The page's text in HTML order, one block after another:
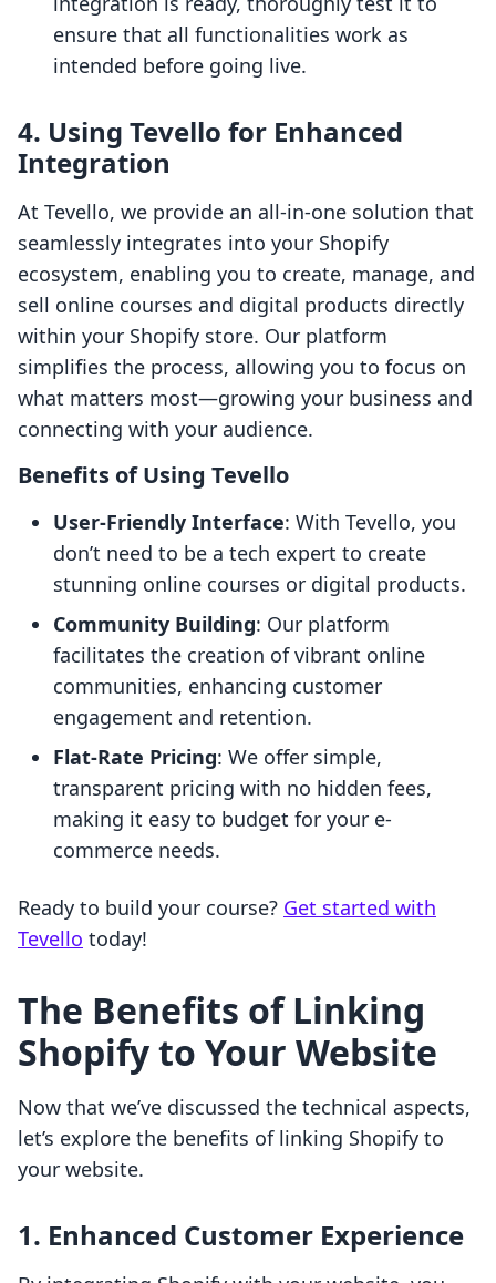
ensure that all functionalities work as
intended before going live.
4. Using Tevello for Enhanced
Integration
At Tevello, we provide an all-in-one solution that
seamlessly integrates into your Shopify
ecosystem, enabling you to create, manage, and
sell online courses and digital products directly
within your Shopify store. Our platform
simplifies the process, allowing you to focus on
what matters most—growing your business and
connecting with your audience.
Benefits of Using Tevello
User-Friendly Interface: With Tevello, you
don’t need to be a tech expert to create
stunning online courses or digital products.
Community Building: Our platform
facilitates the creation of vibrant online
communities, enhancing customer
engagement and retention.
Flat-Rate Pricing: We offer simple,
transparent pricing with no hidden fees,
making it easy to budget for your e-
commerce needs.
Ready to build your course? Get started with
Tevello today!
The Benefits of Linking
Shopify to Your Website
Now that we’ve discussed the technical aspects,
let’s explore the benefits of linking Shopify to
your website.
1. Enhanced Customer Experience